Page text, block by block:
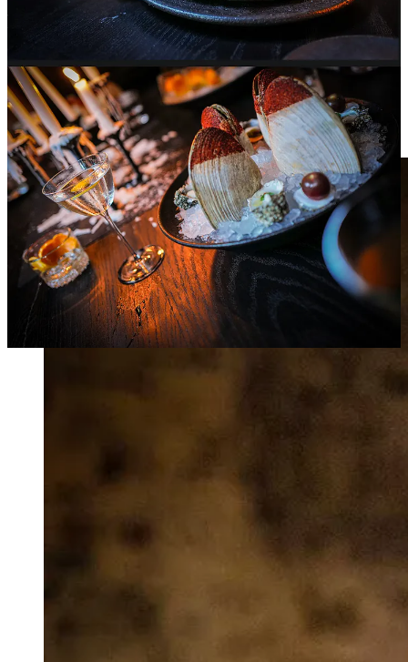
Why was I trying so hard? Don’t we all know that trying isn’t cool?
Or, more to the point of this piece: does anyone really want to see,
let alone believe, your perfectly orchestrated food porn that serves
no greater purpose than a grating social media flex?
I happened to catch the precise retort to my question in 47.3
megapixels: Chef Król absentmindedly using his (outdated) iPhone
to snap a single shot. Done. Back to eating. Dude was locked, in the
zone, with no time for performative documentation.